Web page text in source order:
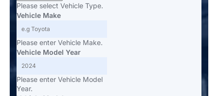
Please select Vehicle Type.
Vehicle Make
Please enter Vehicle Make.
Vehicle Model Year
Please enter Vehicle Model
Year.